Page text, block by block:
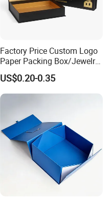
Factory Price Custom Logo
Paper Packing Box/Jewelry
Box/Watch Box/Perfume
Box/Shoe Box/Candle
Box/Wine Box/Clothing
US$0.20-0.35